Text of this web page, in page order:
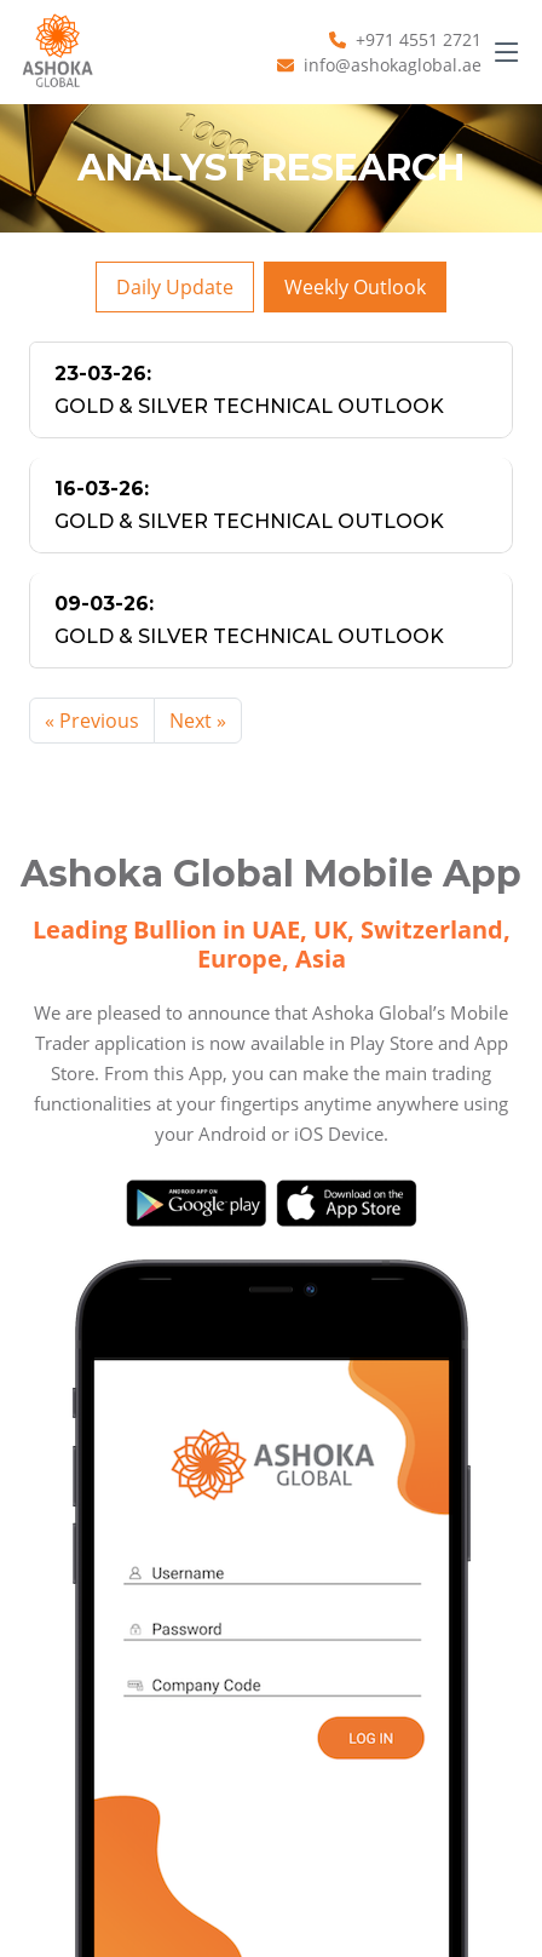
+971 4551 2721
info@ashokaglobal.ae
ANALYST RESEARCH
Daily Update Weekly Outlook
23-03-26:
GOLD & SILVER TECHNICAL OUTLOOK
16-03-26:
GOLD & SILVER TECHNICAL OUTLOOK
09-03-26:
GOLD & SILVER TECHNICAL OUTLOOK
« Previous Next »
Ashoka Global Mobile App
Leading Bullion in UAE, UK, Switzerland,
Europe, Asia
We are pleased to announce that Ashoka Global’s Mobile
Trader application is now available in Play Store and App
Store. From this App, you can make the main trading
functionalities at your fingertips anytime anywhere using
your Android or iOS Device.